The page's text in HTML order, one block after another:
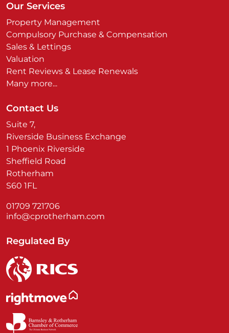
Our Services
Property Management
Compulsory Purchase & Compensation
Sales & Lettings
Valuation
Rent Reviews & Lease Renewals
Many more...
Contact Us
Suite 7,
Riverside Business Exchange
1 Phoenix Riverside
Sheffield Road
Rotherham
S60 1FL
01709 721706
info@cprotherham.com
Regulated By